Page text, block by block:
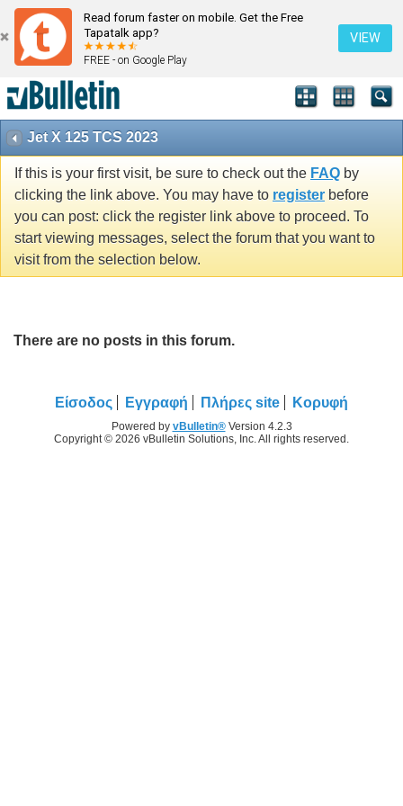
Read forum faster on mobile. Get the Free
Tapatalk app?
FREE - on Google Play
VIEW
Jet X 125 TCS 2023
If this is your first visit, be sure to check out the FAQ by
clicking the link above. You may have to register before
you can post: click the register link above to proceed. To
start viewing messages, select the forum that you want to
visit from the selection below.
There are no posts in this forum.
Είσοδος Εγγραφή Πλήρες site Κορυφή
Powered by vBulletin®Version 4.2.3
Copyright © 2026 vBulletin Solutions, Inc. All rights reserved.